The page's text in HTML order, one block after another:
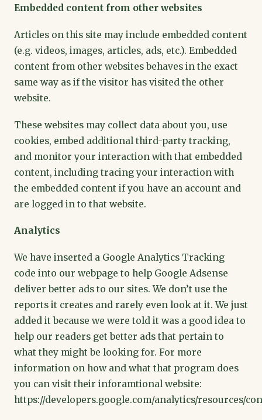
Embedded content from other websites
Articles on this site may include embedded content
(e.g. videos, images, articles, ads, etc.). Embedded
content from other websites behaves in the exact
same way as if the visitor has visited the other
website.
These websites may collect data about you, use
cookies, embed additional third-party tracking,
and monitor your interaction with that embedded
content, including tracing your interaction with
the embedded content if you have an account and
are logged in to that website.
Analytics
We have inserted a Google Analytics Tracking
code into our webpage to help Google Adsense
deliver better ads to our sites. We don’t use the
reports it creates and rarely even look at it. We just
added it because we were told it was a good idea to
help our readers get better ads that pertain to
what they might be looking for. For more
information on how and what that program does
you can visit their inforamtional website:
https://developers.google.com/analytics/resources/